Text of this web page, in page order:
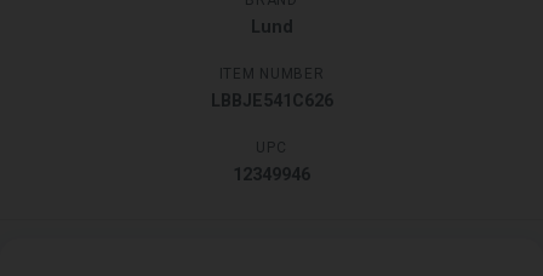
Lund
ITEM NUMBER
LBBJE541C626
UPC
12349946